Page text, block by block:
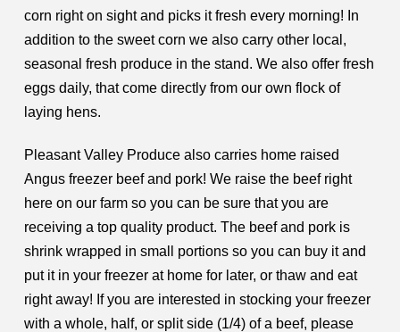
corn right on sight and picks it fresh every morning! In
addition to the sweet corn we also carry other local,
seasonal fresh produce in the stand. We also offer fresh
eggs daily, that come directly from our own flock of
laying hens.
Pleasant Valley Produce also carries home raised
Angus freezer beef and pork! We raise the beef right
here on our farm so you can be sure that you are
receiving a top quality product. The beef and pork is
shrink wrapped in small portions so you can buy it and
put it in your freezer at home for later, or thaw and eat
right away! If you are interested in stocking your freezer
with a whole, half, or split side (1/4) of a beef, please